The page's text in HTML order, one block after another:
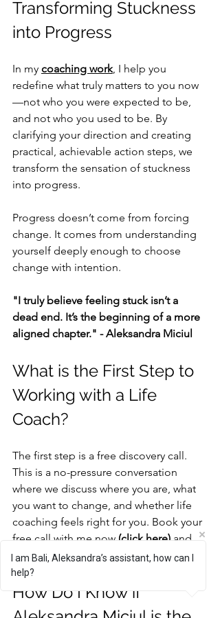
Transforming Stuckness
into Progress
In my coaching work, I help you
redefine what truly matters to you now
—not who you were expected to be,
and not who you used to be. By
clarifying your direction and creating
practical, achievable action steps, we
transform the sensation of stuckness
into progress.
Progress doesn’t come from forcing
change. It comes from understanding
yourself deeply enough to choose
change with intention.
"I truly believe feeling stuck isn’t a
dead end. It’s the beginning of a more
aligned chapter." - Aleksandra Miciul
What is the First Step to
Working with a Life
Coach?
The first step is a free discovery call.
This is a no-pressure conversation
where we discuss where you are, what
you want to change, and whether life
coaching feels right for you. Book your
free call with me now (click here) and
let’s get you unstuck!
How Do I Know if
I am Bali, Aleksandra’s assistant, how can I
help?